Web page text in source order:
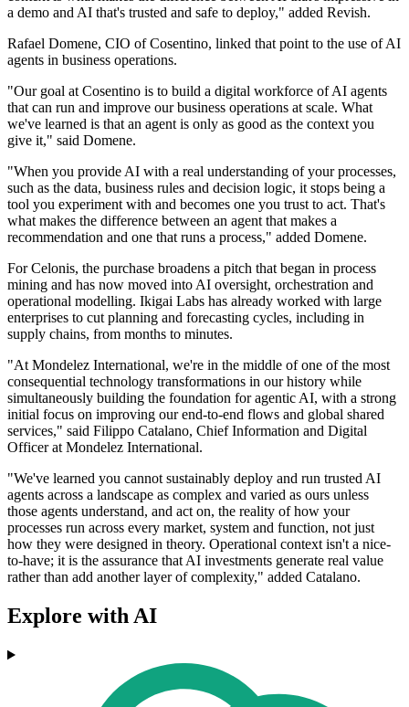
a demo and AI that's trusted and safe to deploy," added Revish.
Rafael Domene, CIO of Cosentino, linked that point to the use of AI
agents in business operations.
"Our goal at Cosentino is to build a digital workforce of AI agents
that can run and improve our business operations at scale. What
we've learned is that an agent is only as good as the context you
give it," said Domene.
"When you provide AI with a real understanding of your processes,
such as the data, business rules and decision logic, it stops being a
tool you experiment with and becomes one you trust to act. That's
what makes the difference between an agent that makes a
recommendation and one that runs a process," added Domene.
For Celonis, the purchase broadens a pitch that began in process
mining and has now moved into AI oversight, orchestration and
operational modelling. Ikigai Labs has already worked with large
enterprises to cut planning and forecasting cycles, including in
supply chains, from months to minutes.
"At Mondelez International, we're in the middle of one of the most
consequential technology transformations in our history while
simultaneously building the foundation for agentic AI, with a strong
initial focus on improving our end-to-end flows and global shared
services," said Filippo Catalano, Chief Information and Digital
Officer at Mondelez International.
"We've learned you cannot sustainably deploy and run trusted AI
agents across a landscape as complex and varied as ours unless
those agents understand, and act on, the reality of how your
processes run across every market, system and function, not just
how they were designed in theory. Operational context isn't a nice-
to-have; it is the assurance that AI investments generate real value
rather than add another layer of complexity," added Catalano.
Explore with AI